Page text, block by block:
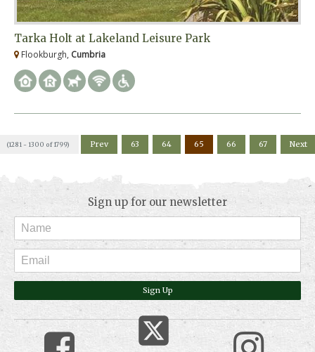
Tarka Holt at Lakeland Leisure Park
Flookburgh, Cumbria
(1281 - 1300 of 1799) Prev 63 64 65 66 67 Next
Sign up for our newsletter
Sign Up